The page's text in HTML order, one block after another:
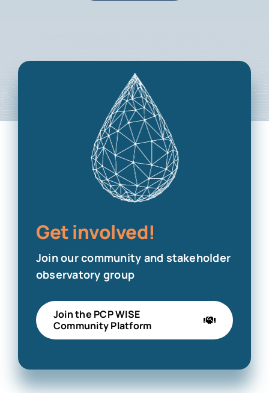
Get involved!
Join our community and stakeholder
observatory group
Join the PCP WISE
Community Platform